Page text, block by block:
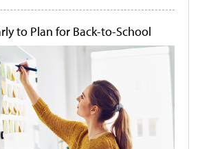
to Plan for Back-to-School